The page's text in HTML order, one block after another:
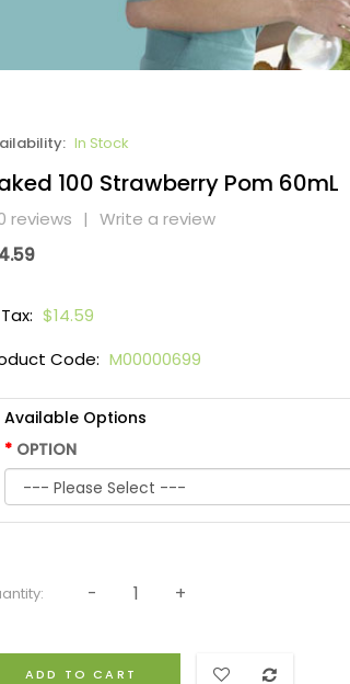
In Stock
100 Strawberry Pom 60mL
reviews | Write a review
$14.59
Code: M00000699
Available Options
OPTION
ADD TO CART